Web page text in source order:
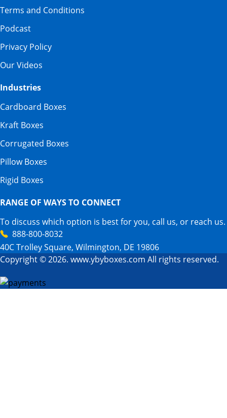
Terms and Conditions
Podcast
Privacy Policy
Our Videos
Industries
Cardboard Boxes
Kraft Boxes
Corrugated Boxes
Pillow Boxes
Rigid Boxes
RANGE OF WAYS TO CONNECT
To discuss which option is best for you, call us, or reach us.
888-800-8032
40C Trolley Square, Wilmington, DE 19806
Copyright © 2026. www.ybyboxes.com All rights reserved.